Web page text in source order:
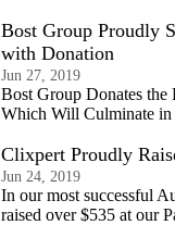
Bost Group Proudly
with Donation
Jun 27, 2019
Bost Group Donates
Which Will Culminate in
Clixpert Proudly
Jun 24, 2019
In our most successful
raised over $535 at our